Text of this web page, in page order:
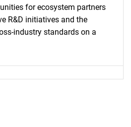
you looking
for ecosystem partners
R&D initiatives and the
industry standards on a